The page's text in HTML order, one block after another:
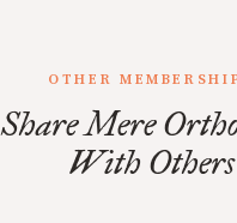
OTHER
Share Mere
With Others